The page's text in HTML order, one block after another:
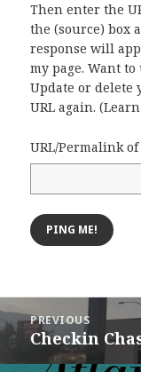
Then enter the
the (source) box
response will
my page. Want
Update or delete
URL again. (
URL/Permalink
Post
navigation
PREVIOUS
Previous
post:
Checkin